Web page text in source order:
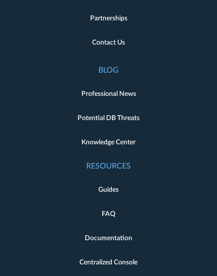
Partnerships
Contact Us
BLOG
Professional News
Potential DB Threats
Knowledge Center
RESOURCES
Guides
FAQ
Documentation
Centralized Console